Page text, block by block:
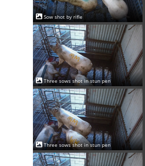
Sow shot by rifle
Three sows shot in stun pen
Three sows shot in stun pen